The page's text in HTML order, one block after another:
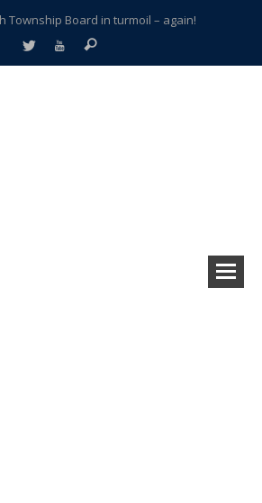
Township Board in turmoil – again!
one city split apart – Historic Northville